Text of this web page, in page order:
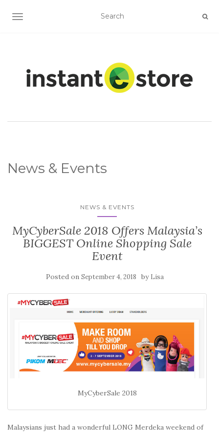
TOGGLE NAVIGATION
News & Events
NEWS & EVENTS
MyCyberSale 2018 Offers Malaysia’s
BIGGEST Online Shopping Sale
Event
Posted on September 4, 2018 by Lisa
MyCyberSale 2018
Malaysians just had a wonderful LONG Merdeka weekend of